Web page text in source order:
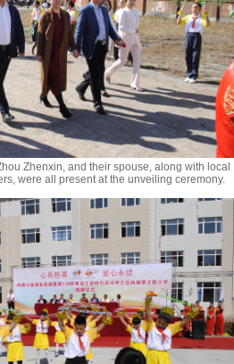
Zhenxin, and their spouse, along with local
were all present at the unveiling ceremony.